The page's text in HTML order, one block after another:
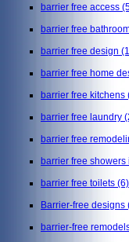
barrier free access
barrier free
barrier free design
barrier free home
barrier free kitchens
barrier free laundry
barrier free
barrier free showers
barrier free toilets (6)
Barrier-free designs
barrier-free